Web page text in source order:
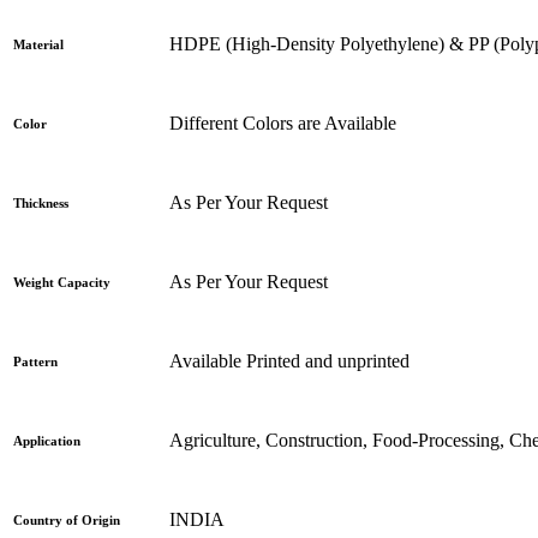
Material HDPE (High-Density Polyethylene) & PP
Color Different Colors are Available
Thickness As Per Your Request
Weight Capacity As Per Your Request
Pattern Available Printed and unprinted
Application Agriculture, Construction, Food-Processing,
Country of Origin INDIA